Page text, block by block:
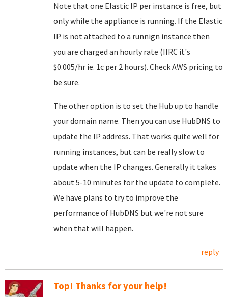
Note that one Elastic IP per instance is free, but
only while the appliance is running. If the Elastic
IP is not attached to a runnign instance then
you are charged an hourly rate (IIRC it's
$0.005/hr ie. 1c per 2 hours). Check AWS pricing to
be sure.
The other option is to set the Hub up to handle
your domain name. Then you can use HubDNS to
update the IP address. That works quite well for
running instances, but can be really slow to
update when the IP changes. Generally it takes
about 5-10 minutes for the update to complete.
We have plans to try to improve the
performance of HubDNS but we're not sure
when that will happen.
reply
Top! Thanks for your help!